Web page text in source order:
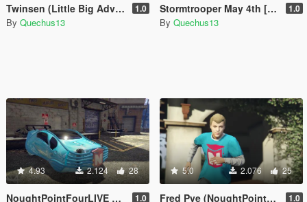
Twinsen (Little Big Adventure) [Add-On Ped] 1.0
By Quechus13
Stormtrooper May 4th [Add-On Ped] 1.0
By Quechus13
4.93 2.124 28
NoughtPointFourLIVE Car 1.0
5.0 2.076 25
Fred Pye (NoughtPointFourLIVE) 1.0